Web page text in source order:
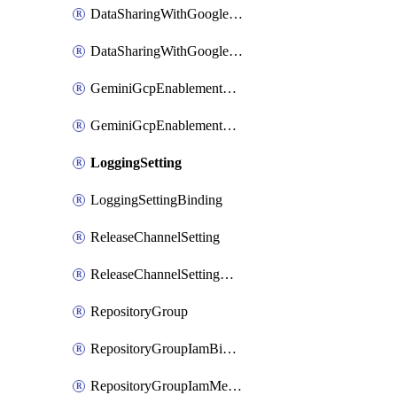
DataSharingWithGoogleSetting
DataSharingWithGoogleSettingBinding
GeminiGcpEnablementSetting
GeminiGcpEnablementSettingBinding
LoggingSetting
LoggingSettingBinding
ReleaseChannelSetting
ReleaseChannelSettingBinding
RepositoryGroup
RepositoryGroupIamBinding
RepositoryGroupIamMember